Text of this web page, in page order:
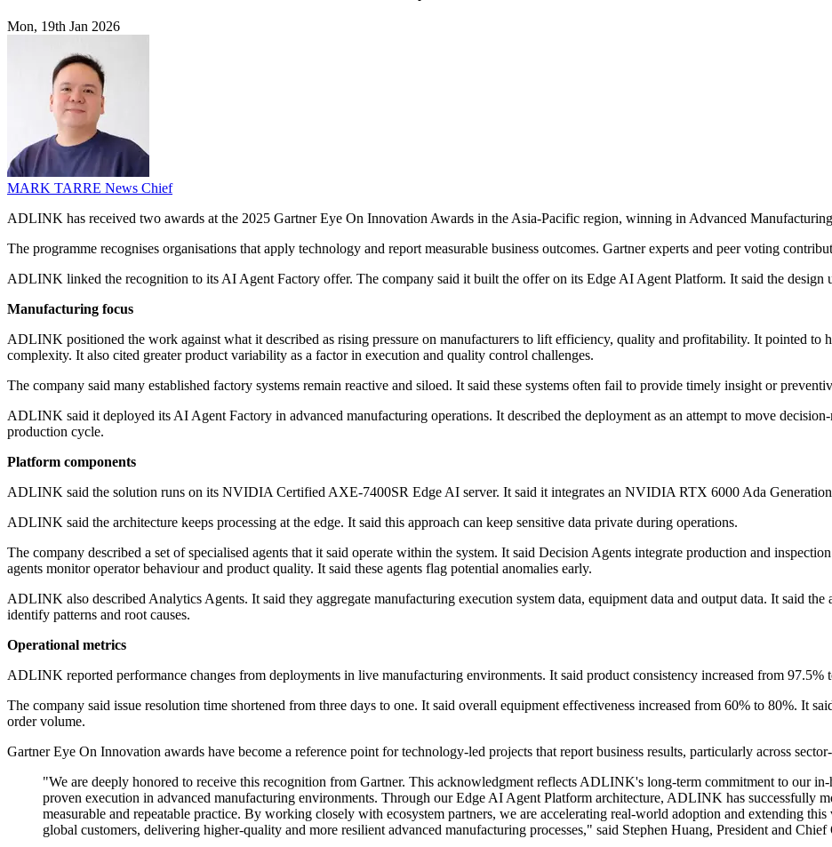
Mon, 19th Jan 2026
MARK TARRE News Chief
ADLINK has received two awards at the 2025 Gartner Eye On Innovation Awards in the Asia-Pacific region, winning in Advanced
The programme recognises organisations that apply technology and report measurable business outcomes. Gartner experts and peer voting
ADLINK linked the recognition to its AI Agent Factory offer. The company said it built the offer on its Edge AI Agent Platform. It said the design
Manufacturing focus
ADLINK positioned the work against what it described as rising pressure on manufacturers to lift efficiency, quality and profitability. It pointed
complexity. It also cited greater product variability as a factor in execution and quality control challenges.
The company said many established factory systems remain reactive and siloed. It said these systems often fail to provide timely insight or
ADLINK said it deployed its AI Agent Factory in advanced manufacturing operations. It described the deployment as an attempt to move
production cycle.
Platform components
ADLINK said the solution runs on its NVIDIA Certified AXE-7400SR Edge AI server. It said it integrates an NVIDIA RTX 6000 Ada
ADLINK said the architecture keeps processing at the edge. It said this approach can keep sensitive data private during operations.
The company described a set of specialised agents that it said operate within the system. It said Decision Agents integrate production and
agents monitor operator behaviour and product quality. It said these agents flag potential anomalies early.
ADLINK also described Analytics Agents. It said they aggregate manufacturing execution system data, equipment data and output data. It said the
identify patterns and root causes.
Operational metrics
ADLINK reported performance changes from deployments in live manufacturing environments. It said product consistency increased from
The company said issue resolution time shortened from three days to one. It said overall equipment effectiveness increased from 60% to 80%. It
order volume.
Gartner Eye On Innovation awards have become a reference point for technology-led projects that report business results, particularly across
"We are deeply honored to receive this recognition from Gartner. This acknowledgment reflects ADLINK's long-term commitment to our
proven execution in advanced manufacturing environments. Through our Edge AI Agent Platform architecture, ADLINK has successfully
measurable and repeatable practice. By working closely with ecosystem partners, we are accelerating real-world adoption and extending
global customers, delivering higher-quality and more resilient advanced manufacturing processes," said Stephen Huang, President and